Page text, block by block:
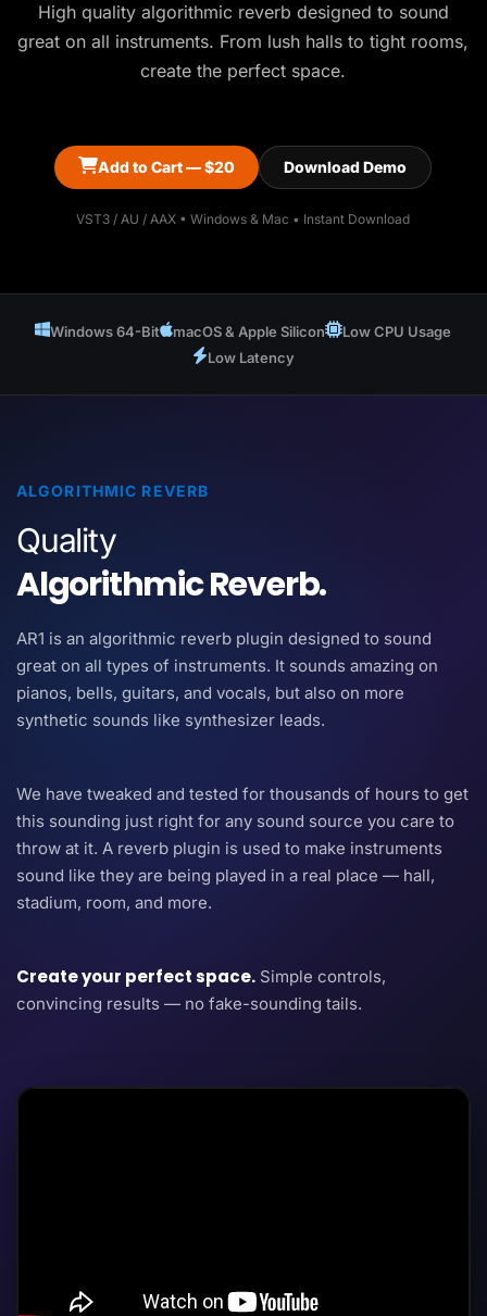
High quality algorithmic reverb designed to sound
great on all instruments. From lush halls to tight rooms,
create the perfect space.
Add to Cart — $20 Download Demo
VST3 / AU / AAX • Windows & Mac • Instant Download
Windows 64-Bit macOS & Apple Silicon
Low CPU Usage
Low Latency
ALGORITHMIC REVERB
Quality
Algorithmic Reverb.
AR1 is an algorithmic reverb plugin designed to sound
great on all types of instruments. It sounds amazing on
pianos, bells, guitars, and vocals, but also on more
synthetic sounds like synthesizer leads.
We have tweaked and tested for thousands of hours to get
this sounding just right for any sound source you care to
throw at it. A reverb plugin is used to make instruments
sound like they are being played in a real place — hall,
stadium, room, and more.
Create your perfect space.Simple controls,
convincing results — no fake-sounding tails.